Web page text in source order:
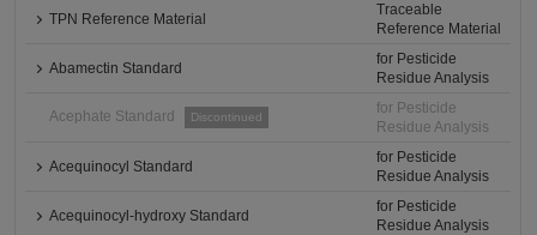
TPN Reference Material
Traceable
Reference Material
Abamectin Standard
for Pesticide
Residue Analysis
Acephate Standard Discontinued
for Pesticide
Residue Analysis
Acequinocyl Standard
for Pesticide
Residue Analysis
Acequinocyl-hydroxy Standard
for Pesticide
Residue Analysis